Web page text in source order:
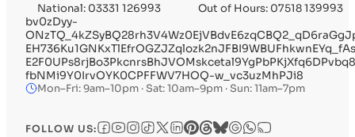
National: 03331 126993
Out of Hours: 07518 139993
bv0zDyy-
fbNMi9Y0IrvOYK0CPFFWV7HOQ-w_vc3uzMhPJi8
Mon–Fri: 9am–10pm · Sat: 10am–9pm · Sun: 11am–7pm
FOLLOW US: